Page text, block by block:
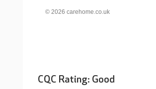
© 2026 carehome.co.uk
CQC Rating: Good